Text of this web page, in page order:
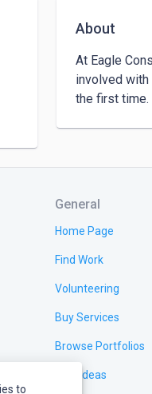
About
At Eagle
involved
the first time.
General
Home Page
Find Work
Volunteering
Buy Services
Browse Portfolios
Test Ideas
to